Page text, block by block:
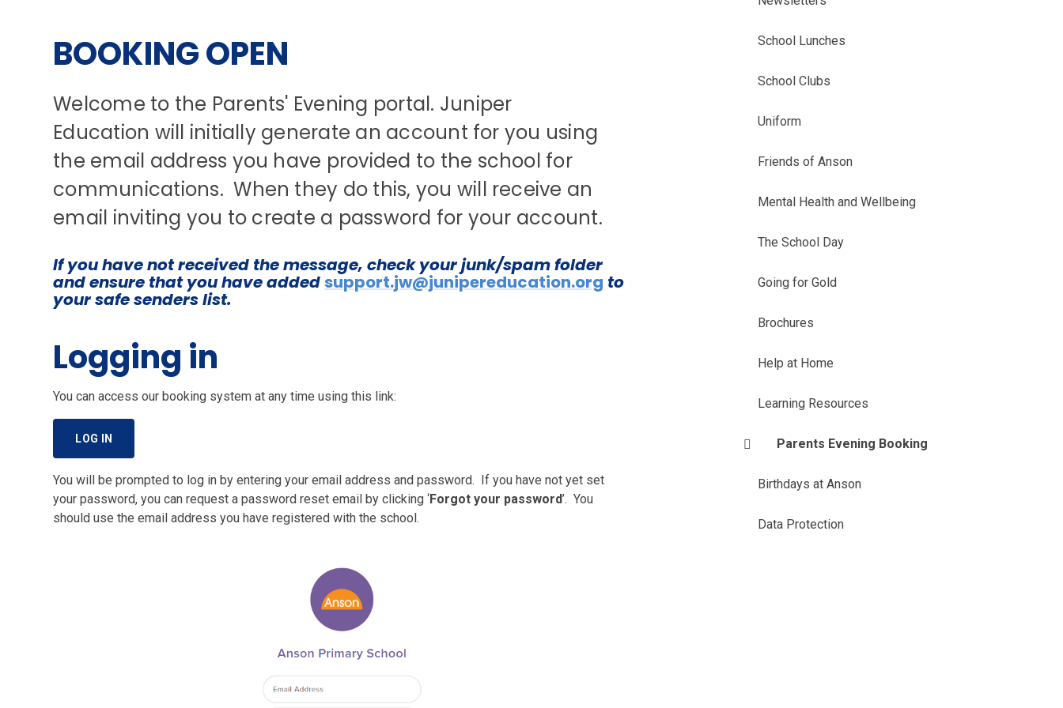
BOOKING OPEN
Welcome to the Parents' Evening portal. Juniper
Education will initially generate an account for you using
the email address you have provided to the school for
communications. When they do this, you will receive an
email inviting you to create a password for your account.
If you have not received the message, check your junk/spam folder
and ensure that you have addedsupport.jw@junipereducation.org to
your safe senders list.
Logging in
You can access our booking system at any time using this link:
LOG IN
You will be prompted to log in by entering your email address and password. If you have not yet set
your password, you can request a password reset email by clicking ‘Forgot your password’. You
should use the email address you have registered with the school.
School Lunches
School Clubs
Uniform
Friends of Anson
Mental Health and Wellbeing
The School Day
Going for Gold
Brochures
Help at Home
Learning Resources
Parents Evening Booking
Birthdays at Anson
Data Protection